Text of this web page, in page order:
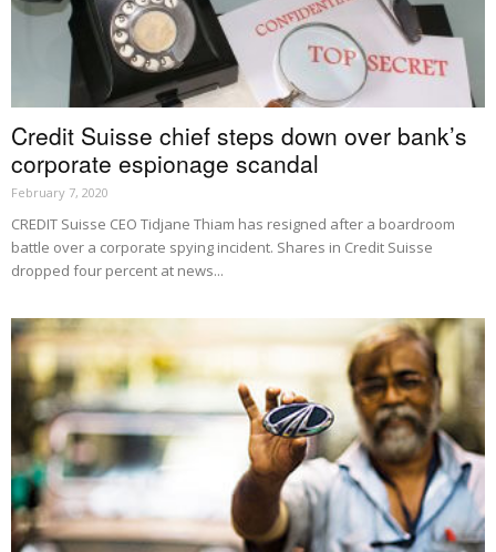
Credit Suisse chief steps down over bank’s
corporate espionage scandal
February 7, 2020
CREDIT Suisse CEO Tidjane Thiam has resigned after a boardroom
battle over a corporate spying incident. Shares in Credit Suisse
dropped four percent at news...